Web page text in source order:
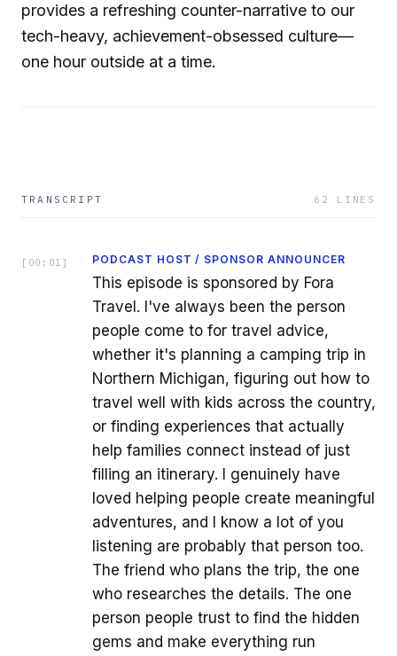
provides a refreshing counter-narrative to our
tech-heavy, achievement-obsessed culture—
one hour outside at a time.
TRANSCRIPT 62 LINES
[ 00:01 ] PODCAST HOST / SPONSOR ANNOUNCER
This episode is sponsored by Fora
Travel. I've always been the person
people come to for travel advice,
whether it's planning a camping trip in
Northern Michigan, figuring out how to
travel well with kids across the country,
or finding experiences that actually
help families connect instead of just
filling an itinerary. I genuinely have
loved helping people create meaningful
adventures, and I know a lot of you
listening are probably that person too.
The friend who plans the trip, the one
who researches the details. The one
person people trust to find the hidden
gems and make everything run